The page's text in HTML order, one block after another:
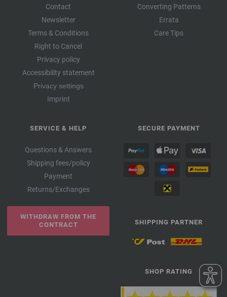
Contact
Newsletter
Terms & Conditions
Right to Cancel
Privacy policy
Accessibility statement
Privacy settings
Imprint
Converting Patterns
Errata
Care Tips
SERVICE & HELP
Questions & Answers
Shipping fees/policy
Payment
Returns/Exchanges
WITHDRAW FROM THE
CONTRACT
SECURE PAYMENT
SHIPPING PARTNER
SHOP RATING